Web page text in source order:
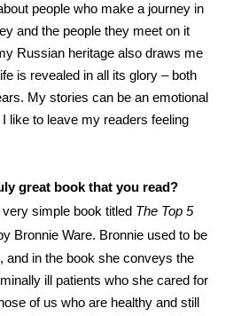
people who make a journey in
and the people they meet on it
Russian heritage also draws me
is revealed in all its glory – both
My stories can be an emotional
like to leave my readers feeling
great book that you read?
very simple book titled The Top 5
Bronnie Ware. Bronnie used to be
and in the book she conveys the
ill patients who she cared for
of us who are healthy and still